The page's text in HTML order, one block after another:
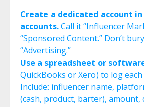
Create a dedicated account
accounts.Call it “Influencer
“Sponsored Content.” Don’t
“Advertising.”
Use a spreadsheet or
QuickBooks or Xero) to log
Include: influencer name,
(cash, product, barter), amount,